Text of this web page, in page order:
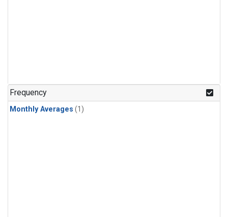
Frequency
Monthly Averages (1)